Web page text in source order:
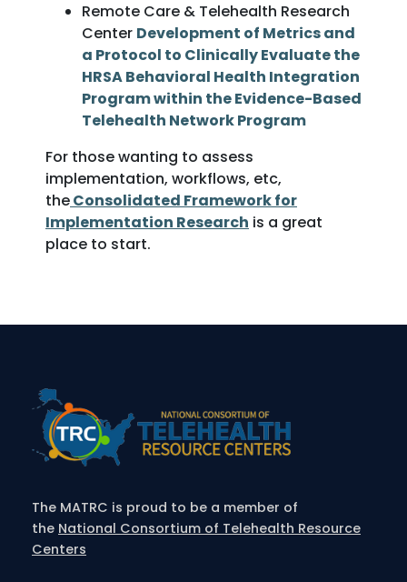
Remote Care & Telehealth Research
Center Development of Metrics and
a Protocol to Clinically Evaluate the
HRSA Behavioral Health Integration
Program within the Evidence-Based
Telehealth Network Program
For those wanting to assess
implementation, workflows, etc,
theConsolidated Framework for
Implementation Research is a great
place to start.
The MATRC is proud to be a member of
the National Consortium of Telehealth Resource
Centers